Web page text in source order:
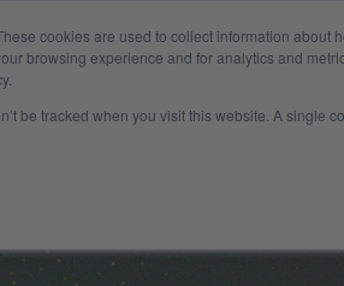
cookies are used to collect information
browsing experience and for analytics and
be tracked when you visit this website. A single
Insights